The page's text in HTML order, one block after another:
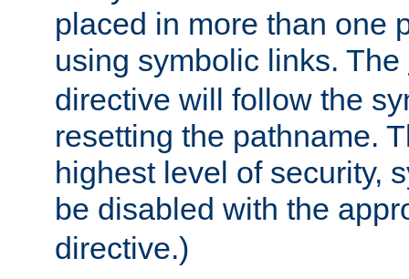
placed in more than one
using symbolic links. The
directive will follow the
resetting the pathname.
highest level of security,
be disabled with the
directive.)